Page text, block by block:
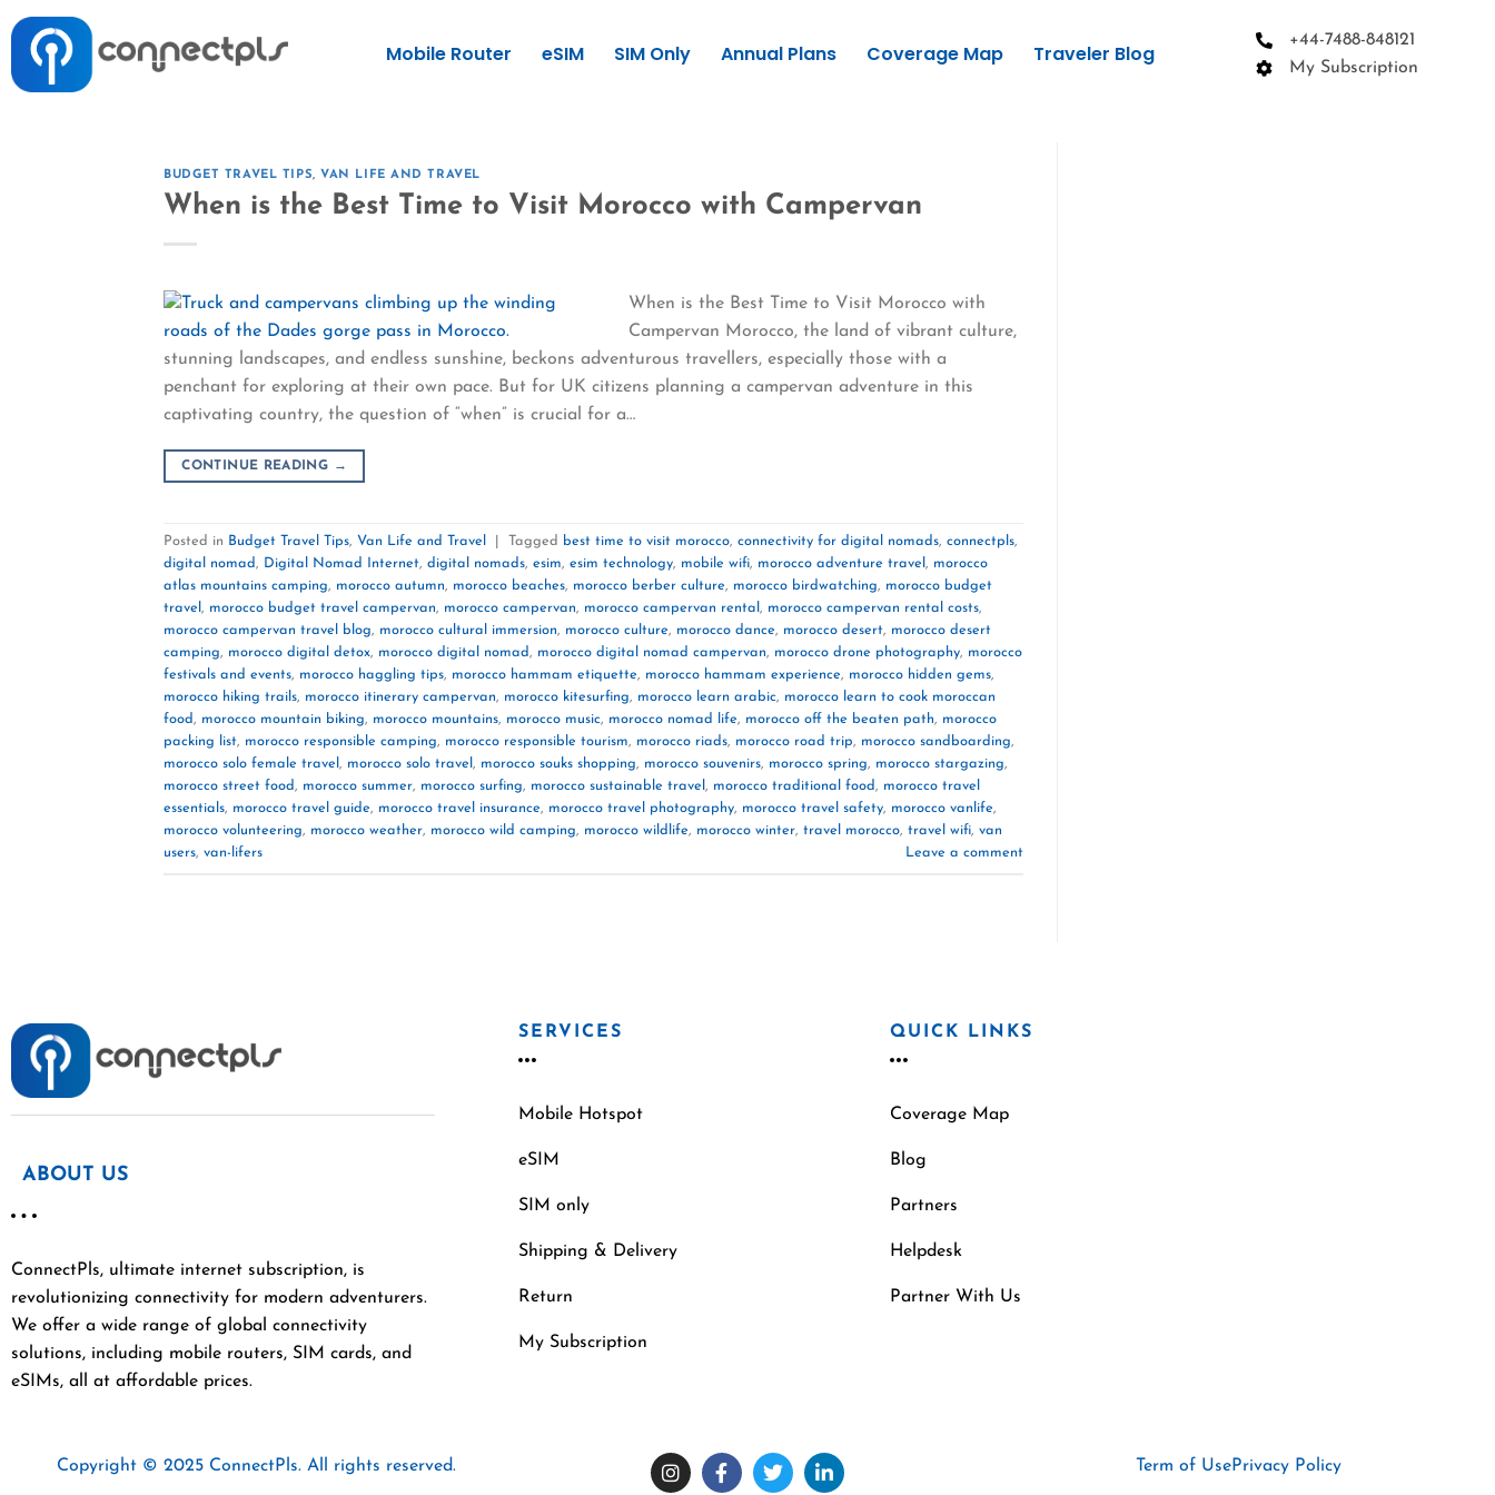
Mobile Router eSIM SIM Only Annual Plans Coverage Map Traveler Blog
+44-7488-848121
My Subscription
BUDGET TRAVEL TIPS, VAN LIFE AND TRAVEL
When is the Best Time to Visit Morocco with Campervan
When is the Best Time to Visit Morocco with
Campervan Morocco, the land of vibrant culture,
stunning landscapes, and endless sunshine, beckons adventurous travellers, especially those with a
penchant for exploring at their own pace. But for UK citizens planning a campervan adventure in this
captivating country, the question of “when” is crucial for a…
CONTINUE READING →
Posted in Budget Travel Tips, Van Life and Travel Tagged best time to visit morocco, connectivity for digital nomads, connectpls,
digital nomad, Digital Nomad Internet, digital nomads, esim, esim technology, mobile wifi, morocco adventure travel , morocco
atlas mountains camping, morocco autumn, morocco beaches, morocco berber culture, morocco birdwatching, morocco budget
travel , morocco budget travel campervan, morocco campervan, morocco campervan rental , morocco campervan rental costs,
morocco campervan travel blog, morocco cultural immersion, morocco culture, morocco dance, morocco desert, morocco desert
camping, morocco digital detox, morocco digital nomad, morocco digital nomad campervan, morocco drone photography, morocco
festivals and events, morocco haggling tips, morocco hammam etiquette, morocco hammam experience, morocco hidden gems,
morocco hiking trails, morocco itinerary campervan, morocco kitesurfing, morocco learn arabic, morocco learn to cook moroccan
food, morocco mountain biking, morocco mountains, morocco music, morocco nomad life, morocco off the beaten path, morocco
packing list, morocco responsible camping, morocco responsible tourism, morocco riads, morocco road trip, morocco sandboarding,
morocco solo female travel , morocco solo travel , morocco souks shopping, morocco souvenirs, morocco spring, morocco stargazing,
morocco street food, morocco summer, morocco surfing, morocco sustainable travel , morocco traditional food, morocco travel
essentials, morocco travel guide, morocco travel insurance, morocco travel photography, morocco travel safety, morocco vanlife,
morocco volunteering, morocco weather, morocco wild camping, morocco wildlife, morocco winter, travel morocco, travel wifi, van
users, van-lifers Leave a comment
ABOUT US
ConnectPls, ultimate internet subscription, is
revolutionizing connectivity for modern adventurers.
We offer a wide range of global connectivity
solutions, including mobile routers, SIM cards, and
eSIMs, all at affordable prices.
SERVICES
Mobile Hotspot
eSIM
SIM only
Shipping & Delivery
Return
My Subscription
QUICK LINKS
Coverage Map
Blog
Partners
Helpdesk
Partner With Us
Copyright © 2025 ConnectPls. All rights reserved. Term of UsePrivacy Policy